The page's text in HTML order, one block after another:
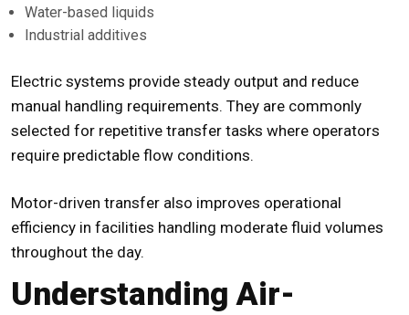
Water-based liquids
Industrial additives
Electric systems provide steady output and reduce
manual handling requirements. They are commonly
selected for repetitive transfer tasks where operators
require predictable flow conditions.
Motor-driven transfer also improves operational
efficiency in facilities handling moderate fluid volumes
throughout the day.
Understanding Air-